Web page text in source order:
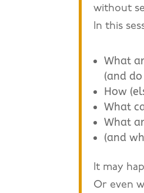
without
In this
What
(and
How
What
What
(and
It may
Or even